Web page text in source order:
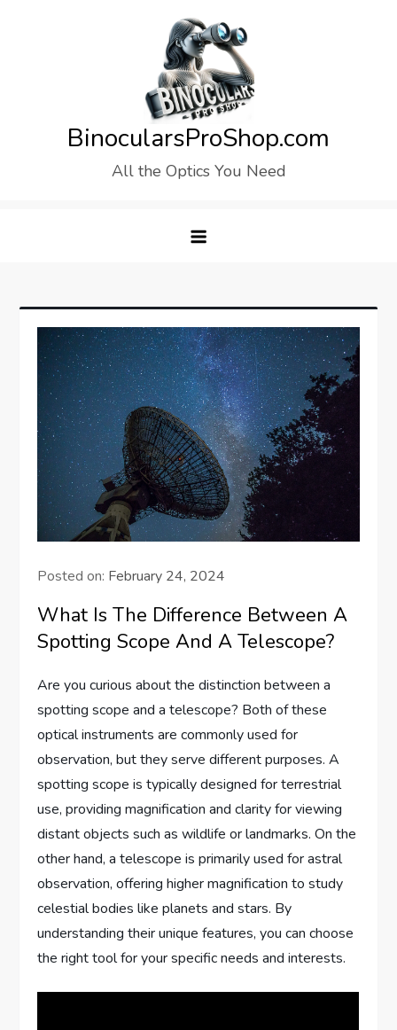
BinocularsProShop.com
All the Optics You Need
Posted on: February 24, 2024
What Is The Difference Between A
Spotting Scope And A Telescope?
Are you curious about the distinction between a
spotting scope and a telescope? Both of these
optical instruments are commonly used for
observation, but they serve different purposes. A
spotting scope is typically designed for terrestrial
use, providing magnification and clarity for viewing
distant objects such as wildlife or landmarks. On the
other hand, a telescope is primarily used for astral
observation, offering higher magnification to study
celestial bodies like planets and stars. By
understanding their unique features, you can choose
the right tool for your specific needs and interests.